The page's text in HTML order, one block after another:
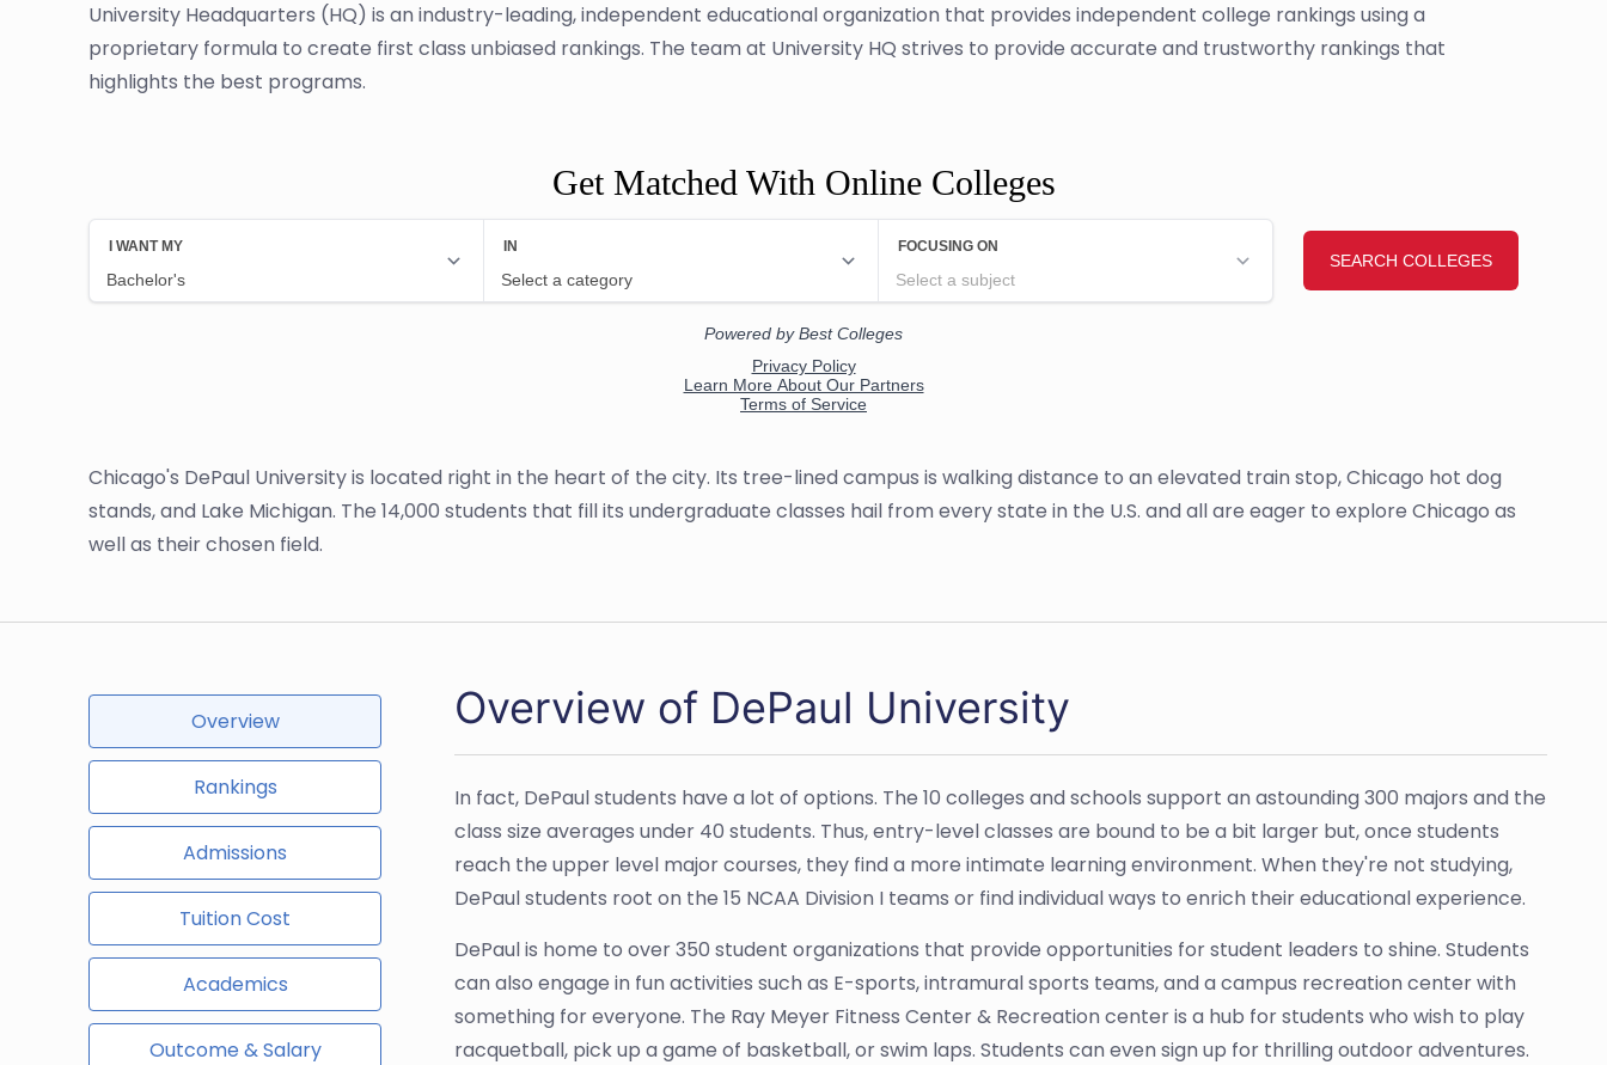
University Headquarters (HQ) is an industry-leading, independent educational organization that provides independent college rankings using a
proprietary formula to create first class unbiased rankings. The team at University HQ strives to provide accurate and trustworthy rankings that
highlights the best programs.
Get Matched With Online Colleges
Chicago's DePaul University is located right in the heart of the city. Its tree-lined campus is walking distance to an elevated train stop, Chicago hot dog
stands, and Lake Michigan. The 14,000 students that fill its undergraduate classes hail from every state in the U.S. and all are eager to explore Chicago as
well as their chosen field.
Overview
Rankings
Admissions
Tuition Cost
Academics
Outcome & Salary
Overview of DePaul University
In fact, DePaul students have a lot of options. The 10 colleges and schools support an astounding 300 majors and the
class size averages under 40 students. Thus, entry-level classes are bound to be a bit larger but, once students
reach the upper level major courses, they find a more intimate learning environment. When they're not studying,
DePaul students root on the 15 NCAA Division I teams or find individual ways to enrich their educational experience.
DePaul is home to over 350 student organizations that provide opportunities for student leaders to shine. Students
can also engage in fun activities such as E-sports, intramural sports teams, and a campus recreation center with
something for everyone. The Ray Meyer Fitness Center & Recreation center is a hub for students who wish to play
racquetball, pick up a game of basketball, or swim laps. Students can even sign up for thrilling outdoor adventures.